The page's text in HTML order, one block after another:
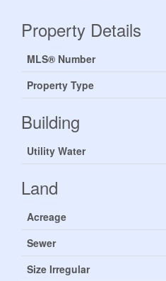
Property Details
MLS® Number
Property Type
Building
Utility Water
Land
Acreage
Sewer
Size Irregular